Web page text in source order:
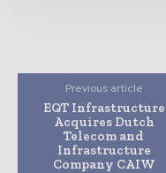
Previous article
EQT Infrastructure
Acquires Dutch
Telecom and
Infrastructure
Company CAIW